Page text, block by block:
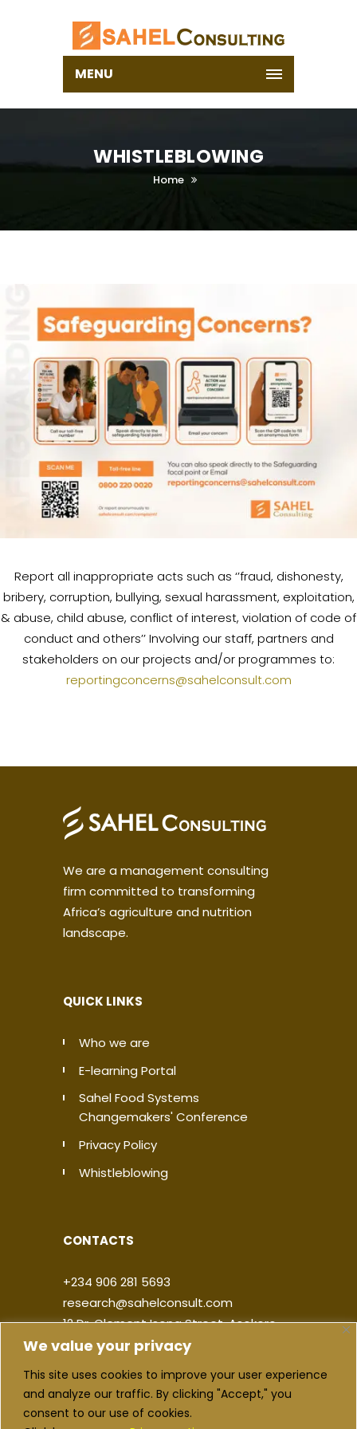
We value your privacy
This site uses cookies to improve your user experience
and analyze our traffic. By clicking "Accept," you
consent to our use of cookies.
MENU
WHISTLEBLOWING
Home
Report all inappropriate acts such as ‘’fraud, dishonesty,
bribery, corruption, bullying, sexual harassment, exploitation,
& abuse, child abuse, conflict of interest, violation of code of
conduct and others’’ Involving our staff, partners and
stakeholders on our projects and/or programmes to:
reportingconcerns@sahelconsult.com
We are a management consulting
firm committed to transforming
Africa’s agriculture and nutrition
landscape.
QUICK LINKS
Who we are
E-learning Portal
Sahel Food Systems
Changemakers' Conference
Privacy Policy
Whistleblowing
CONTACTS
+234 906 281 5693
research@sahelconsult.com
12 Dr. Clement Isong Street, Asokoro,
900103, FCT Abuja, Nigeria
|